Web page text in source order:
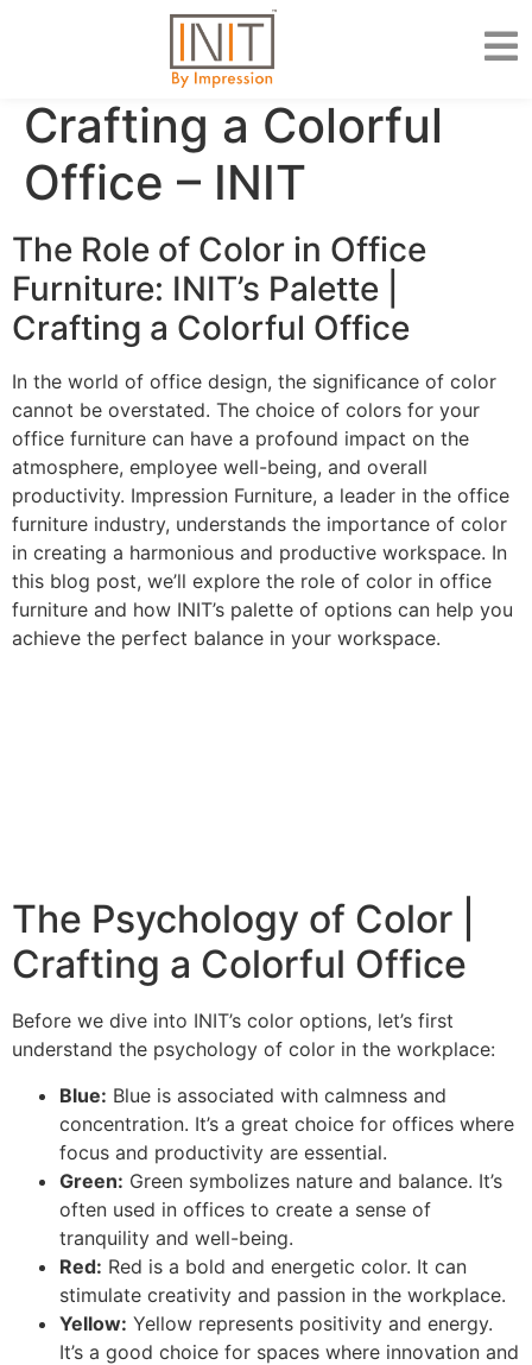
Crafting a Colorful
Office – INIT
The Role of Color in Office
Furniture: INIT’s Palette |
Crafting a Colorful Office
In the world of office design, the significance of color
cannot be overstated. The choice of colors for your
office furniture can have a profound impact on the
atmosphere, employee well-being, and overall
productivity. Impression Furniture, a leader in the office
furniture industry, understands the importance of color
in creating a harmonious and productive workspace. In
this blog post, we’ll explore the role of color in office
furniture and how INIT’s palette of options can help you
achieve the perfect balance in your workspace.
The Psychology of Color |
Crafting a Colorful Office
Before we dive into INIT’s color options, let’s first
understand the psychology of color in the workplace:
Blue: Blue is associated with calmness and
concentration. It’s a great choice for offices where
focus and productivity are essential.
Green: Green symbolizes nature and balance. It’s
often used in offices to create a sense of
tranquility and well-being.
Red: Red is a bold and energetic color. It can
stimulate creativity and passion in the workplace.
Yellow: Yellow represents positivity and energy.
It’s a good choice for spaces where innovation and